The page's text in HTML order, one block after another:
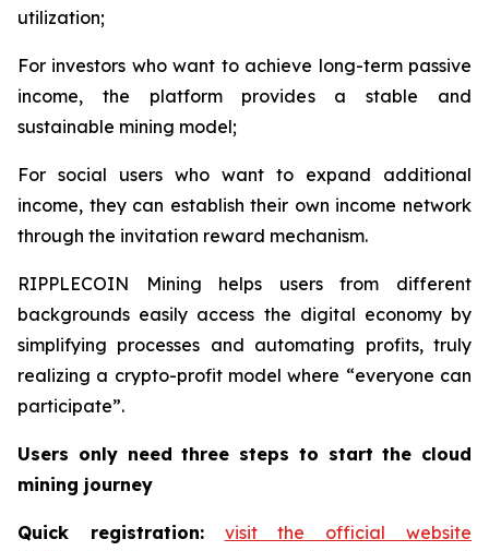
utilization;
For investors who want to achieve long-term passive
income, the platform provides a stable and
sustainable mining model;
For social users who want to expand additional
income, they can establish their own income network
through the invitation reward mechanism.
RIPPLECOIN Mining helps users from different
backgrounds easily access the digital economy by
simplifying processes and automating profits, truly
realizing a crypto-profit model where “everyone can
participate”.
Users only need three steps to start the cloud
mining journey
Quick registration:
visit the official website